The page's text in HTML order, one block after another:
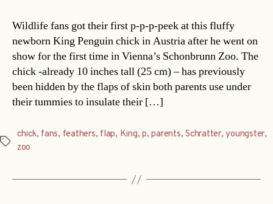
Wildlife fans got their first p-p-p-peek at this fluffy
newborn King Penguin chick in Austria after he went on
show for the first time in Vienna’s Schonbrunn Zoo. The
chick -already 10 inches tall (25 cm) – has previously
been hidden by the flaps of skin both parents use under
their tummies to insulate their […]
Tags
chick, fans, feathers, flap, King,p,parents,Schratter,youngster,
zoo